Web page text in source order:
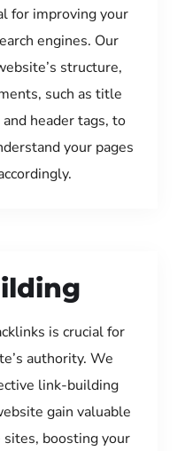
for improving your
engines. Our
structure,
such as title
header tags, to
your pages
is crucial for
authority. We
link-building
gain valuable
boosting your